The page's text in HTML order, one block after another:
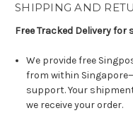
SHIPPING AND
Free Tracked Delivery
We provide free
from within
support. Your
we receive your order.